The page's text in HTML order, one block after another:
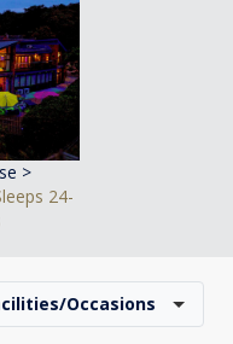
>
24-
Occasions